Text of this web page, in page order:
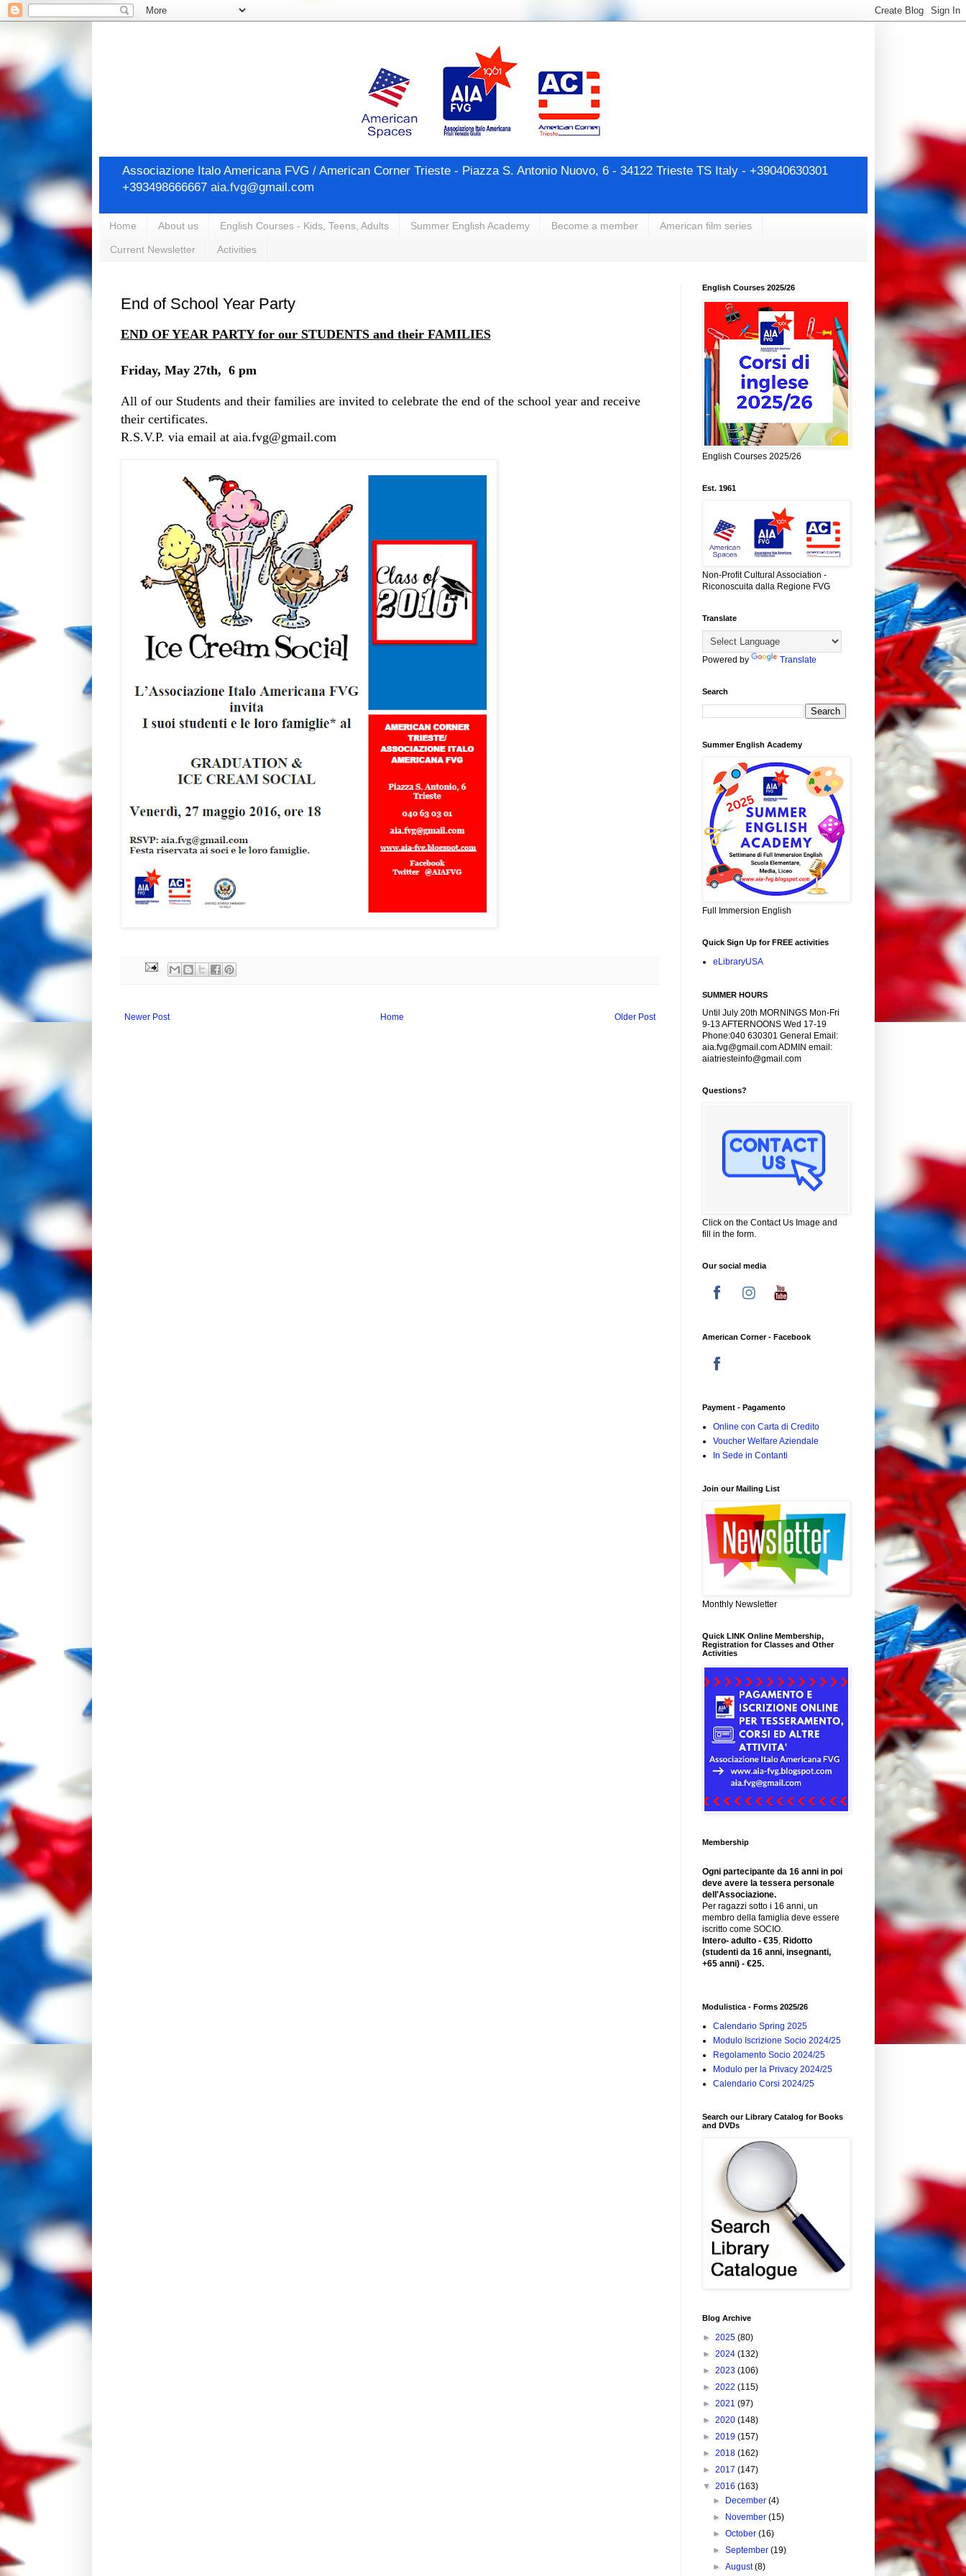
Associazione Italo Americana FVG / American Corner Trieste - Piazza S. Antonio Nuovo, 6 - 34122 Trieste TS Italy - +39040630301
+393498666667 aia.fvg@gmail.com
Home About us English Courses - Kids, Teens, Adults Summer English Academy Become a member American film series
Current Newsletter Activities
End of School Year Party
END OF YEAR PARTY for our STUDENTS and their FAMILIES
Friday, May 27th, 6 pm
All of our Students and their families are invited to celebrate the end of the school year and receive
their certificates.
R.S.V.P. via email at aia.fvg@gmail.com
Newer Post Older Post
Home
English Courses 2025/26
English Courses 2025/26
Est. 1961
Non-Profit Cultural Association -
Riconoscuita dalla Regione FVG
Translate
Powered by Translate
Search
Summer English Academy
Full Immersion English
Quick Sign Up for FREE activities
eLibraryUSA
SUMMER HOURS
Until July 20th MORNINGS Mon-Fri
9-13 AFTERNOONS Wed 17-19
Phone:040 630301 General Email:
aia.fvg@gmail.com ADMIN email:
aiatriesteinfo@gmail.com
Questions?
Click on the Contact Us Image and
fill in the form.
Our social media
American Corner - Facebook
Payment - Pagamento
Online con Carta di Credito
Voucher Welfare Aziendale
In Sede in Contanti
Join our Mailing List
Monthly Newsletter
Quick LINK Online Membership,
Registration for Classes and Other
Activities
Membership
Ogni partecipante da 16 anni in poi
deve avere la tessera personale
dell'Associazione.
Per ragazzi sotto i 16 anni, un
membro della famiglia deve essere
iscritto come SOCIO.
Intero- adulto - €35, Ridotto
(studenti da 16 anni, insegnanti,
+65 anni) - €25.
Modulistica - Forms 2025/26
Calendario Spring 2025
Modulo Iscrizione Socio 2024/25
Regolamento Socio 2024/25
Modulo per la Privacy 2024/25
Calendario Corsi 2024/25
Search our Library Catalog for Books
and DVDs
Blog Archive
► 2025 (80)
► 2024 (132)
► 2023 (106)
► 2022 (115)
► 2021 (97)
► 2020 (148)
► 2019 (157)
► 2018 (162)
► 2017 (147)
▼ 2016 (163)
►
December (4)
►
November (15)
► October (16)
► September (19)
► August(8)